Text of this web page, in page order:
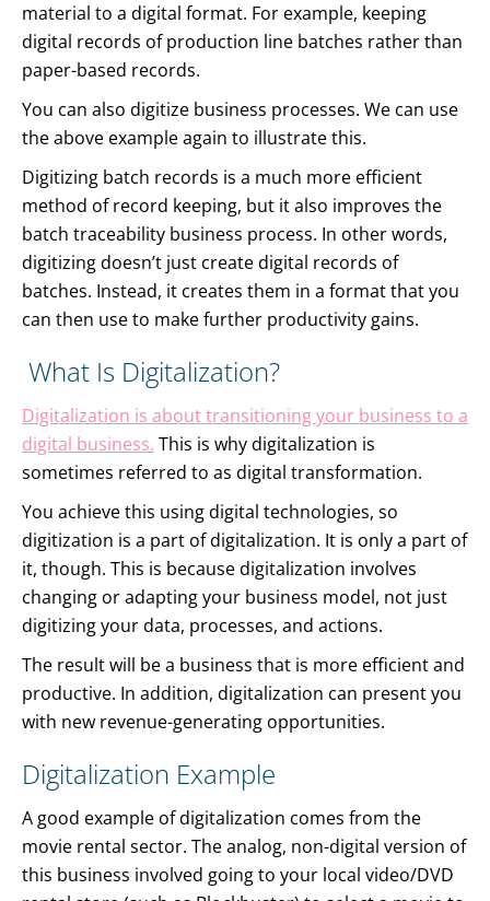
material to a digital format. For example, keeping
digital records of production line batches rather than
paper-based records.
You can also digitize business processes. We can use
the above example again to illustrate this.
Digitizing batch records is a much more efficient
method of record keeping, but it also improves the
batch traceability business process. In other words,
digitizing doesn’t just create digital records of
batches. Instead, it creates them in a format that you
can then use to make further productivity gains.
What Is Digitalization?
Digitalization is about transitioning your business to a
digital business. This is why digitalization is
sometimes referred to as digital transformation.
You achieve this using digital technologies, so
digitization is a part of digitalization. It is only a part of
it, though. This is because digitalization involves
changing or adapting your business model, not just
digitizing your data, processes, and actions.
The result will be a business that is more efficient and
productive. In addition, digitalization can present you
with new revenue-generating opportunities.
Digitalization Example
A good example of digitalization comes from the
movie rental sector. The analog, non-digital version of
this business involved going to your local video/DVD